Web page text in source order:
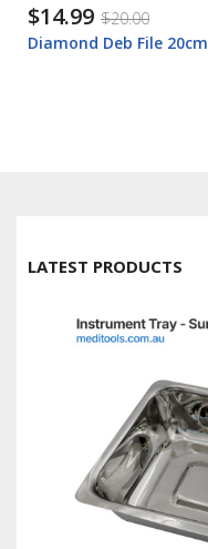
$14.99 $20.00
Diamond Deb File 20cm
LATEST PRODUCTS